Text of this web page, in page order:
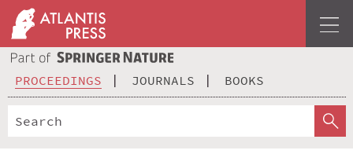
PROCEEDINGS JOURNALS BOOKS